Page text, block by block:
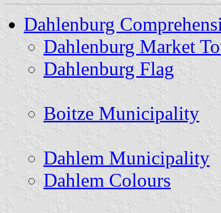
Dahlenburg
Dahlenburg Market
Dahlenburg Flag
Boitze Municipality
Dahlem Municipality
Dahlem Colours